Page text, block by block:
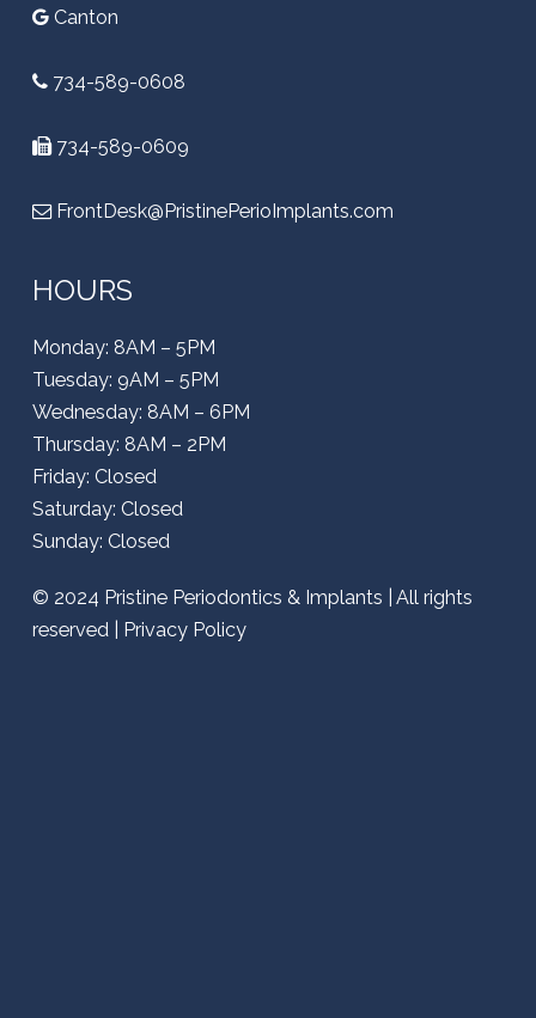
Canton
734-589-0608
734-589-0609
FrontDesk@PristinePerioImplants.com
HOURS
Monday: 8AM – 5PM
Tuesday: 9AM – 5PM
Wednesday: 8AM – 6PM
Thursday: 8AM – 2PM
Friday: Closed
Saturday: Closed
Sunday: Closed
© 2024 Pristine Periodontics & Implants | All rights
reserved | Privacy Policy